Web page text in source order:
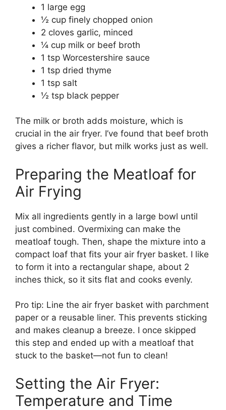
1 large egg
½ cup finely chopped onion
2 cloves garlic, minced
¼ cup milk or beef broth
1 tsp Worcestershire sauce
1 tsp dried thyme
1 tsp salt
½ tsp black pepper
The milk or broth adds moisture, which is
crucial in the air fryer. I’ve found that beef broth
gives a richer flavor, but milk works just as well.
Preparing the Meatloaf for
Air Frying
Mix all ingredients gently in a large bowl until
just combined. Overmixing can make the
meatloaf tough. Then, shape the mixture into a
compact loaf that fits your air fryer basket. I like
to form it into a rectangular shape, about 2
inches thick, so it sits flat and cooks evenly.
Pro tip: Line the air fryer basket with parchment
paper or a reusable liner. This prevents sticking
and makes cleanup a breeze. I once skipped
this step and ended up with a meatloaf that
stuck to the basket—not fun to clean!
Setting the Air Fryer:
Temperature and Time